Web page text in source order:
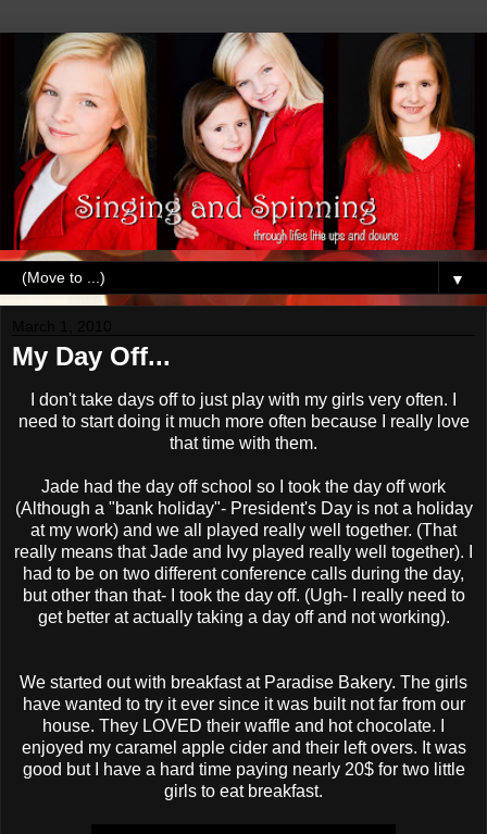
▼
My Day Off...
I don't take days off to just play with my girls very often. I
need to start doing it much more often because I really love
that time with them.
Jade had the day off school so I took the day off work
(Although a "bank holiday"- President's Day is not a holiday
at my work) and we all played really well together. (That
really means that Jade and Ivy played really well together). I
had to be on two different conference calls during the day,
but other than that- I took the day off. (Ugh- I really need to
get better at actually taking a day off and not working).
We started out with breakfast at Paradise Bakery. The girls
have wanted to try it ever since it was built not far from our
house. They LOVED their waffle and hot chocolate. I
enjoyed my caramel apple cider and their left overs. It was
good but I have a hard time paying nearly 20$ for two little
girls to eat breakfast.